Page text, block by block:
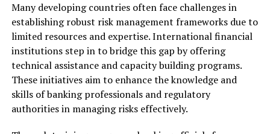
Many developing countries often face challenges in
establishing robust risk management frameworks due to
limited resources and expertise. International financial
institutions step in to bridge this gap by offering
technical assistance and capacity building programs.
These initiatives aim to enhance the knowledge and
skills of banking professionals and regulatory
authorities in managing risks effectively.